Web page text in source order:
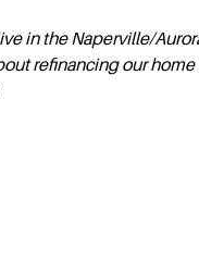
in the Naperville/
refinancing our home